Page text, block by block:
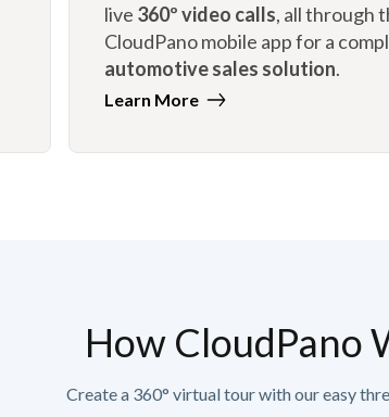
live 360º video calls, all through
CloudPano mobile app for a
automotive sales solution.
Learn More
How CloudPano
Create a 360° virtual tour with our easy